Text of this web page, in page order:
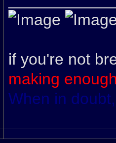
if you're not
making
When in